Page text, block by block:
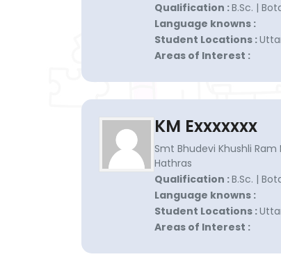
Qualification :B.Sc. |
Language knowns :
Student Locations :
Areas of Interest :
KM Exxxxxxx
Smt Bhudevi Khushli
Hathras
Qualification :B.Sc. |
Language knowns :
Student Locations :
Areas of Interest :